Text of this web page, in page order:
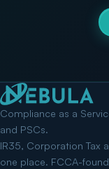
Compliance as a
and PSCs.
IR35, Corporation Tax
one place. FCCA-